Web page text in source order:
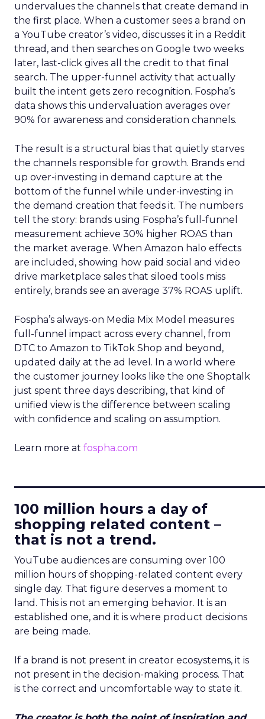
undervalues the channels that create demand in
the first place. When a customer sees a brand on
a YouTube creator’s video, discusses it in a Reddit
thread, and then searches on Google two weeks
later, last-click gives all the credit to that final
search. The upper-funnel activity that actually
built the intent gets zero recognition. Fospha’s
data shows this undervaluation averages over
90% for awareness and consideration channels.
The result is a structural bias that quietly starves
the channels responsible for growth. Brands end
up over-investing in demand capture at the
bottom of the funnel while under-investing in
the demand creation that feeds it. The numbers
tell the story: brands using Fospha’s full-funnel
measurement achieve 30% higher ROAS than
the market average. When Amazon halo effects
are included, showing how paid social and video
drive marketplace sales that siloed tools miss
entirely, brands see an average 37% ROAS uplift.
Fospha’s always-on Media Mix Model measures
full-funnel impact across every channel, from
DTC to Amazon to TikTok Shop and beyond,
updated daily at the ad level. In a world where
the customer journey looks like the one Shoptalk
just spent three days describing, that kind of
unified view is the difference between scaling
with confidence and scaling on assumption.
Learn more at fospha.com
100 million hours a day of
shopping related content –
that is not a trend.
YouTube audiences are consuming over 100
million hours of shopping-related content every
single day. That figure deserves a moment to
land. This is not an emerging behavior. It is an
established one, and it is where product decisions
are being made.
If a brand is not present in creator ecosystems, it is
not present in the decision-making process. That
is the correct and uncomfortable way to state it.